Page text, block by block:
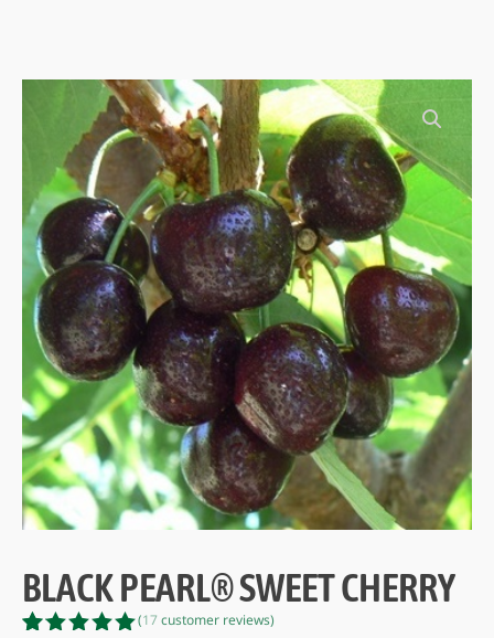
BLACK PEARL® SWEET CHERRY
(17 customer reviews)